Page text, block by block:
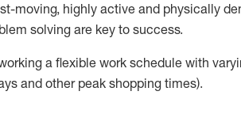
moving, highly active and physically
solving are key to success.
a flexible work schedule with
and other peak shopping times).